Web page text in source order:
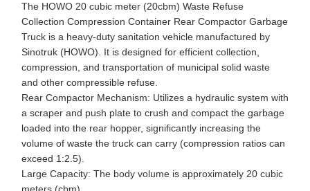
The HOWO 20 cubic meter (20cbm) Waste Refuse
Collection Compression Container Rear Compactor Garbage
Truck is a heavy-duty sanitation vehicle manufactured by
Sinotruk (HOWO). It is designed for efficient collection,
compression, and transportation of municipal solid waste
and other compressible refuse.
Rear Compactor Mechanism: Utilizes a hydraulic system with
a scraper and push plate to crush and compact the garbage
loaded into the rear hopper, significantly increasing the
volume of waste the truck can carry (compression ratios can
exceed 1:2.5).
Large Capacity: The body volume is approximately 20 cubic